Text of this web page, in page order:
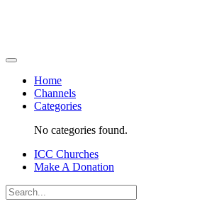
Home
Channels
Categories
No categories found.
ICC Churches
Make A Donation